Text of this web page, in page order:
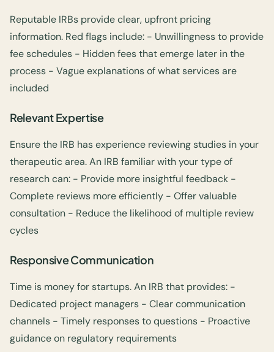
Reputable IRBs provide clear, upfront pricing
information. Red flags include: - Unwillingness to provide
fee schedules - Hidden fees that emerge later in the
process - Vague explanations of what services are
included
Relevant Expertise
Ensure the IRB has experience reviewing studies in your
therapeutic area. An IRB familiar with your type of
research can: - Provide more insightful feedback -
Complete reviews more efficiently - Offer valuable
consultation - Reduce the likelihood of multiple review
cycles
Responsive Communication
Time is money for startups. An IRB that provides: -
Dedicated project managers - Clear communication
channels - Timely responses to questions - Proactive
guidance on regulatory requirements